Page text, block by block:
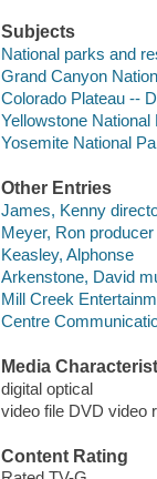
Subjects
National parks and
Grand Canyon
Colorado Plateau --
Yellowstone
Yosemite National
Other Entries
James, Kenny
Meyer, Ron producer
Keasley, Alphonse
Arkenstone, David
Mill Creek
Centre
Media
digital optical
video file DVD video
Content Rating